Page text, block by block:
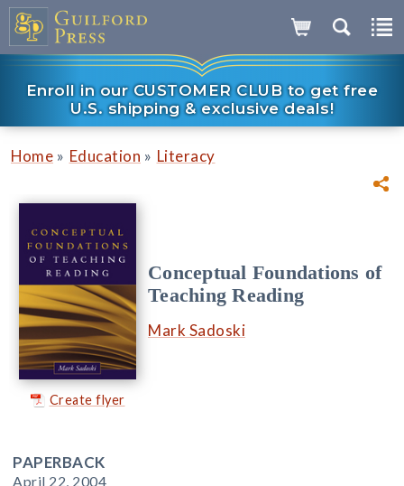
Enroll in our CUSTOMER CLUB to get free
U.S. shipping & exclusive deals!
Home » Education » Literacy
Create flyer
Conceptual Foundations of
Teaching Reading
Mark Sadoski
PAPERBACK
April 22, 2004